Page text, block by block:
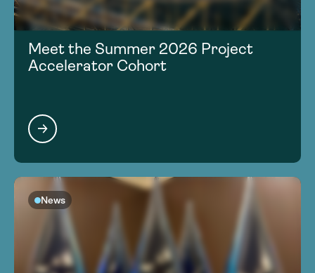
Meet the Summer 2026 Project
Accelerator Cohort
News